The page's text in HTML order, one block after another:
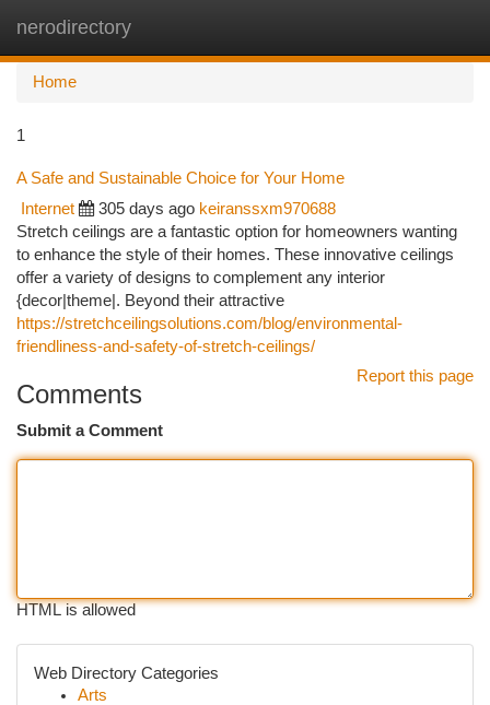
nerodirectory
Home
1
A Safe and Sustainable Choice for Your Home
Internet 305 days ago keiranssxm970688
Stretch ceilings are a fantastic option for homeowners wanting
to enhance the style of their homes. These innovative ceilings
offer a variety of designs to complement any interior
{decor|theme|. Beyond their attractive
https://stretchceilingsolutions.com/blog/environmental-
friendliness-and-safety-of-stretch-ceilings/
Report this page
Comments
Submit a Comment
HTML is allowed
Web Directory Categories
Arts